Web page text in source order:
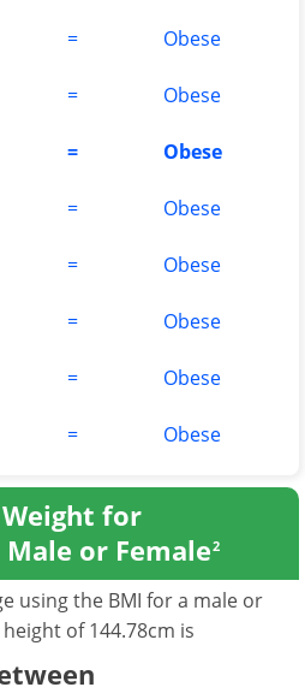
= Obese
= Obese
= Obese
= Obese
= Obese
= Obese
= Obese
= Obese
for
Male or Female2
using the BMI for a male or
of 144.78cm is